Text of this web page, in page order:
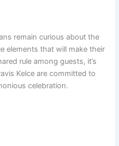
remain curious about the
elements that will make their
rule among guests, it’s
Kelce are committed to
celebration.